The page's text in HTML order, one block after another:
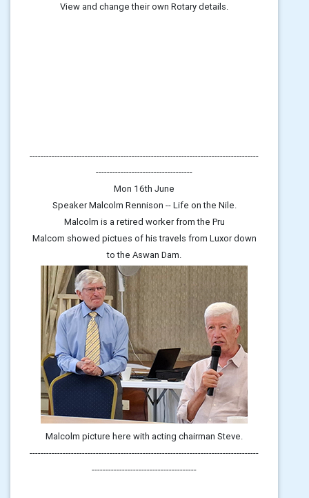
View and change their own Rotary details.
-----------------------------------------------------------------------------------
-----------------------------------
Mon 16th June
Speaker Malcolm Rennison -- Life on the Nile.
Malcolm is a retired worker from the Pru
Malcom showed pictues of his travels from Luxor down
to the Aswan Dam.
Malcolm picture here with acting chairman Steve.
-----------------------------------------------------------------------------------
--------------------------------------